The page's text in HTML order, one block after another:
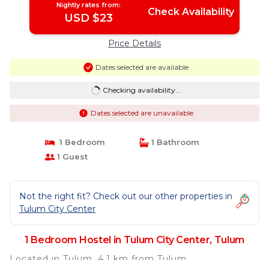
Nightly rates from:
USD $23 Check Availability
Price Details
Dates selected are available
Checking availability...
Dates selected are unavailable
1 Bedroom
1 Bathroom
1 Guest
Not the right fit? Check out our other properties in
Tulum City Center
1 Bedroom Hostel in Tulum City Center, Tulum